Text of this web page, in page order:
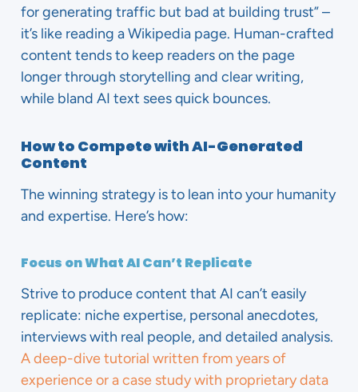
for generating traffic but bad at building trust” –
it’s like reading a Wikipedia page. Human-crafted
content tends to keep readers on the page
longer through storytelling and clear writing,
while bland AI text sees quick bounces.
How to Compete with AI-Generated
Content
The winning strategy is to lean into your humanity
and expertise. Here’s how:
Focus on What AI Can’t Replicate
Strive to produce content that AI can’t easily
replicate: niche expertise, personal anecdotes,
interviews with real people, and detailed analysis.
A deep-dive tutorial written from years of
experience or a case study with proprietary data